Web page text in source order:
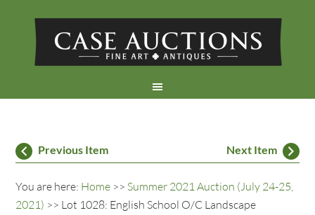
Previous Item Next Item
You are here: Home >> Summer 2021 Auction (July 24-25,
2021) >> Lot 1028: English School O/C Landscape